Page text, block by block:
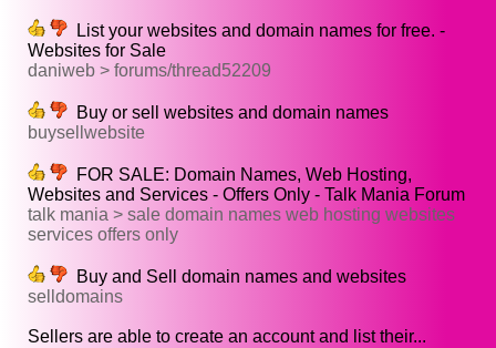
List your websites and domain names for free. -
Websites for Sale
daniweb > forums/thread52209
Buy or sell websites and domain names
buysellwebsite
FOR SALE: Domain Names, Web Hosting,
Websites and Services - Offers Only - Talk Mania Forum
talk mania > sale domain names web hosting websites
services offers only
Buy and Sell domain names and websites
selldomains
Sellers are able to create an account and list their...